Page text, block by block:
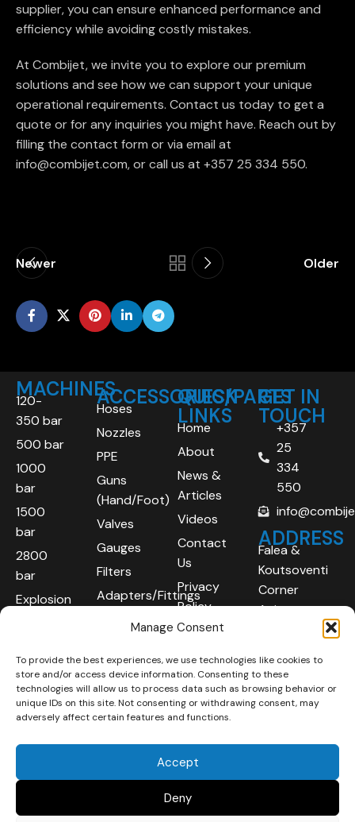
Manage Consent
To provide the best experiences, we use technologies like cookies to
store and/or access device information. Consenting to these
technologies will allow us to process data such as browsing behavior or
unique IDs on this site. Not consenting or withdrawing consent, may
adversely affect certain features and functions.
Accept
Deny
supplier, you can ensure enhanced performance and
efficiency while avoiding costly mistakes.
At Combijet, we invite you to explore our premium
solutions and see how we can support your unique
operational requirements. Contact us today to get a
quote or for any inquiries you might have. Reach out by
filling the contact form or via email at
info@combijet.com, or call us at +357 25 334 550.
Newer Older
MACHINES
120-
350 bar
500 bar
1000
bar
1500
bar
2800
bar
Explosion
Robotic
Systems
ACCESSORIES/PARTS
Hoses
Nozzles
PPE
Guns
(Hand/Foot)
Valves
Gauges
Filters
Adapters/Fittings
QUICK
LINKS
Home
About
News &
Articles
Videos
Contact
Us
Privacy
Policy
GET IN
TOUCH
+357
25
334
550
ADDRESS
Falea &
Koutsoventi
Corner
Agios
Area
Limassol
4101